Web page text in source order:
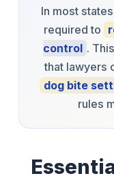
In most
required to
control .
that lawyers
dog bite
rules